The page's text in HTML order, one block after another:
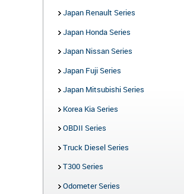
Japan Renault Series
Japan Honda Series
Japan Nissan Series
Japan Fuji Series
Japan Mitsubishi Series
Korea Kia Series
OBDII Series
Truck Diesel Series
T300 Series
Odometer Series